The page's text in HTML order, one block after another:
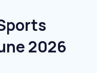
2026